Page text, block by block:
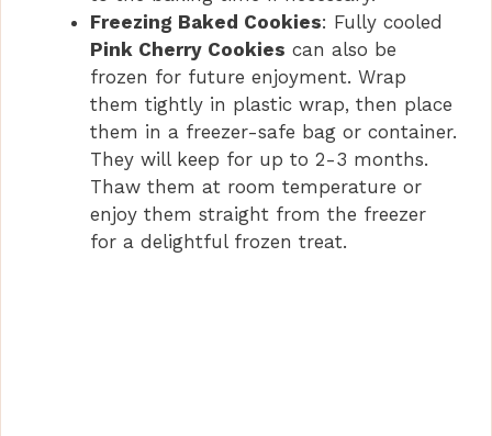
Freezing Baked Cookies: Fully cooled
Pink Cherry Cookies can also be
frozen for future enjoyment. Wrap
them tightly in plastic wrap, then place
them in a freezer-safe bag or container.
They will keep for up to 2-3 months.
Thaw them at room temperature or
enjoy them straight from the freezer
for a delightful frozen treat.